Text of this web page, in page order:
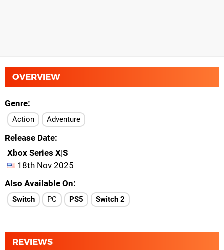
OVERVIEW
Genre
Action Adventure
Release Date
Xbox Series X|S
18th Nov 2025
Also Available On
Switch PC PS5 Switch 2
REVIEWS